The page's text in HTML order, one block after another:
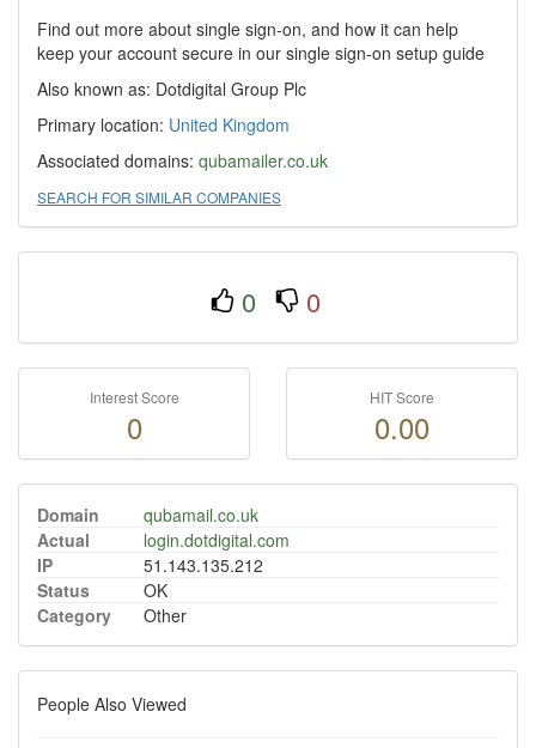
Find out more about single sign-on, and how it can help
keep your account secure in our single sign-on setup guide
Also known as: Dotdigital Group Plc
Primary location: United Kingdom
Associated domains: qubamailer.co.uk
SEARCH FOR SIMILAR COMPANIES
0 0
Interest Score
0
HIT Score
0.00
Domain
qubamail.co.uk
Actual
login.dotdigital.com
IP
51.143.135.212
Status
OK
Category
Other
People Also Viewed